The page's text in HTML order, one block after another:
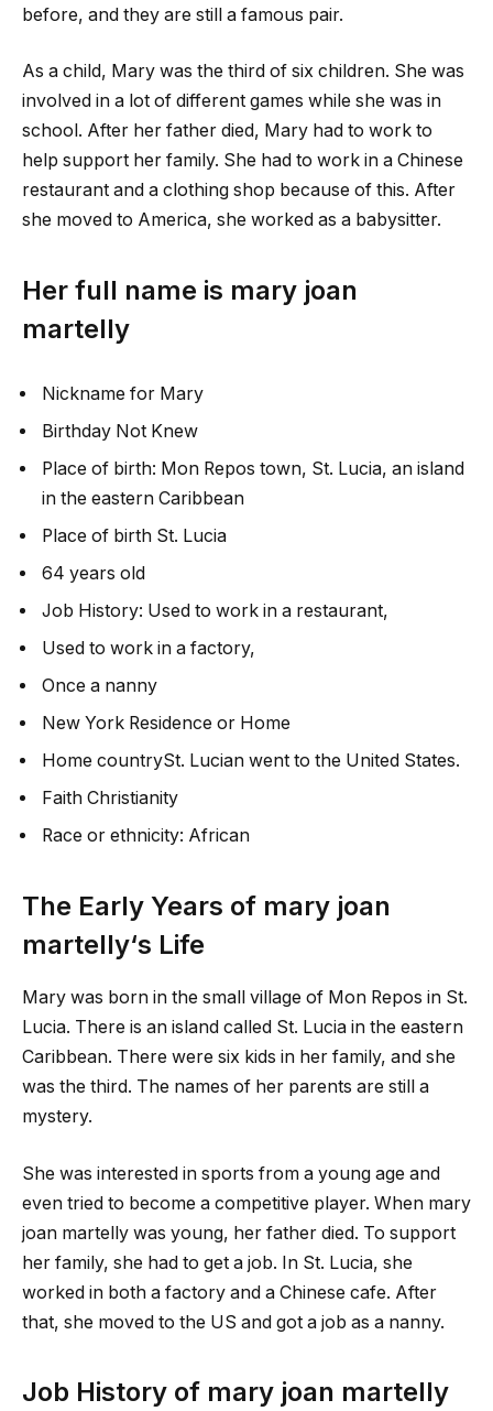
before, and they are still a famous pair.
As a child, Mary was the third of six children. She was
involved in a lot of different games while she was in
school. After her father died, Mary had to work to
help support her family. She had to work in a Chinese
restaurant and a clothing shop because of this. After
she moved to America, she worked as a babysitter.
Her full name is mary joan
martelly
Nickname for Mary
Birthday Not Knew
Place of birth: Mon Repos town, St. Lucia, an island
in the eastern Caribbean
Place of birth St. Lucia
64 years old
Job History: Used to work in a restaurant,
Used to work in a factory,
Once a nanny
New York Residence or Home
Home countrySt. Lucian went to the United States.
Faith Christianity
Race or ethnicity: African
The Early Years of mary joan
martelly‘s Life
Mary was born in the small village of Mon Repos in St.
Lucia. There is an island called St. Lucia in the eastern
Caribbean. There were six kids in her family, and she
was the third. The names of her parents are still a
mystery.
She was interested in sports from a young age and
even tried to become a competitive player. When mary
joan martelly was young, her father died. To support
her family, she had to get a job. In St. Lucia, she
worked in both a factory and a Chinese cafe. After
that, she moved to the US and got a job as a nanny.
Job History of mary joan martelly